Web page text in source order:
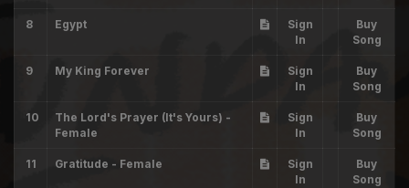
8 Egypt
Sign
In
Buy
Song
9 My King Forever
Sign
In
Buy
Song
10
The Lord's Prayer (It's Yours) -
Female
Sign
In
Buy
Song
11 Gratitude - Female
Sign
In
Buy
Song